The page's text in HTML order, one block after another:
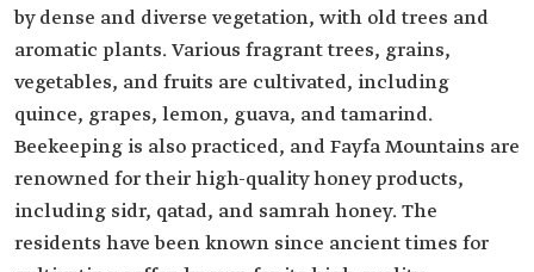
by dense and diverse vegetation, with old trees and
aromatic plants. Various fragrant trees, grains,
vegetables, and fruits are cultivated, including
quince, grapes, lemon, guava, and tamarind.
Beekeeping is also practiced, and Fayfa Mountains are
renowned for their high-quality honey products,
including sidr, qatad, and samrah honey. The
residents have been known since ancient times for